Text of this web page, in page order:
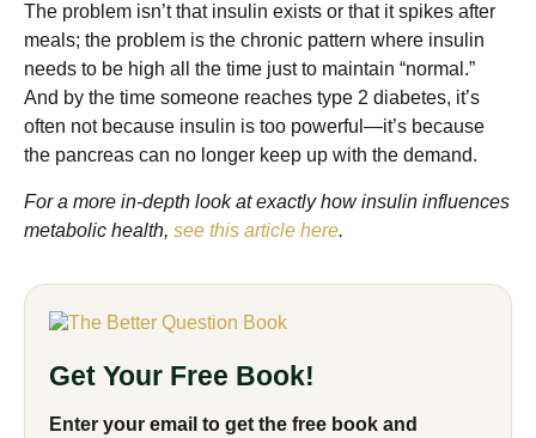
The problem isn’t that insulin exists or that it spikes after
meals; the problem is the chronic pattern where insulin
needs to be high all the time just to maintain “normal.”
And by the time someone reaches type 2 diabetes, it’s
often not because insulin is too powerful—it’s because
the pancreas can no longer keep up with the demand.
For a more in-depth look at exactly how insulin influences
metabolic health, see this article here.
Get Your Free Book!
Enter your email to get the free book and